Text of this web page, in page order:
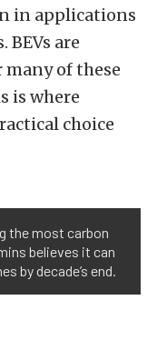
in applications
are
of these
is where
choice
the most carbon
believes it can
by decade’s end.